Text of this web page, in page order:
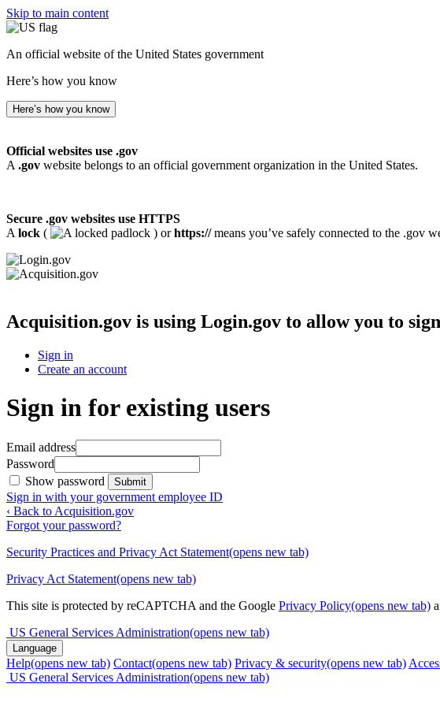
Skip to main content
An official website of the United States government
Here’s how you know
Here’s how you know
Official websites use .gov
A .gov website belongs to an official government organization in the United States.
Secure .gov websites use HTTPS
A lock ( ) orhttps://means you’ve safely connected to the .gov
Acquisition.gov is using Login.gov to allow you to
Sign in
Create an account
Sign in for existing users
Email address
Password
Show password
Submit
Sign in with your government employee ID
‹ Back to Acquisition.gov
Forgot your password?
Security Practices and Privacy Act Statement(opens new tab)
Privacy Act Statement(opens new tab)
This site is protected by reCAPTCHA and the Google Privacy Policy(opens new tab)
US General Services Administration(opens new tab)
Language
Help(opens new tab) Contact(opens new tab) Privacy & security(opens new tab)
US General Services Administration(opens new tab)